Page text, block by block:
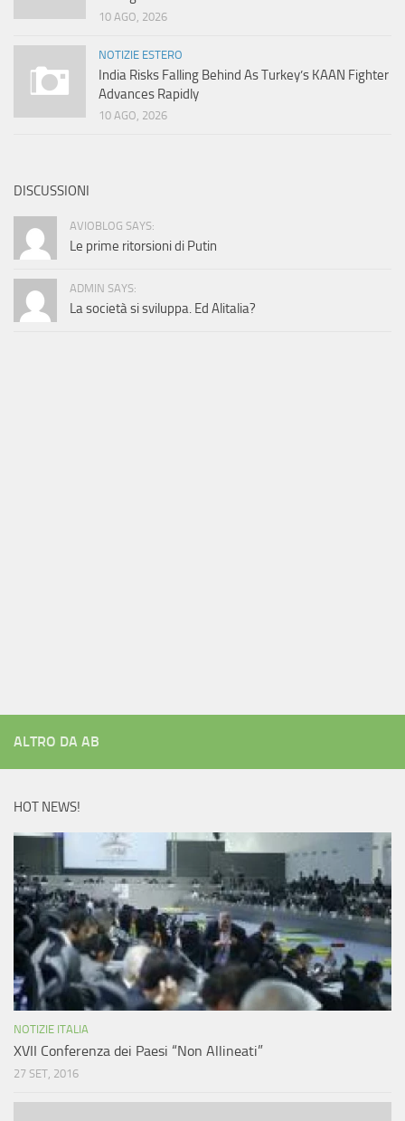
10 AGO, 2026
NOTIZIE ESTERO
India Risks Falling Behind As Turkey’s KAAN Fighter
Advances Rapidly
10 AGO, 2026
DISCUSSIONI
AVIOBLOG SAYS:
Le prime ritorsioni di Putin
ADMIN SAYS:
La società si sviluppa. Ed Alitalia?
ALTRO DA AB
HOT NEWS!
NOTIZIE ITALIA
XVII Conferenza dei Paesi “Non Allineati”
27 SET, 2016